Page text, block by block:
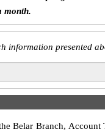
month.
information presented
Belar Branch, Account